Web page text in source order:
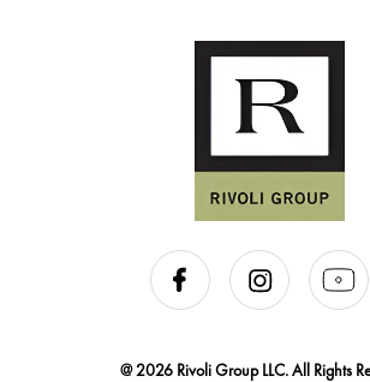
@ 2026 Rivoli Group LLC. All Rights